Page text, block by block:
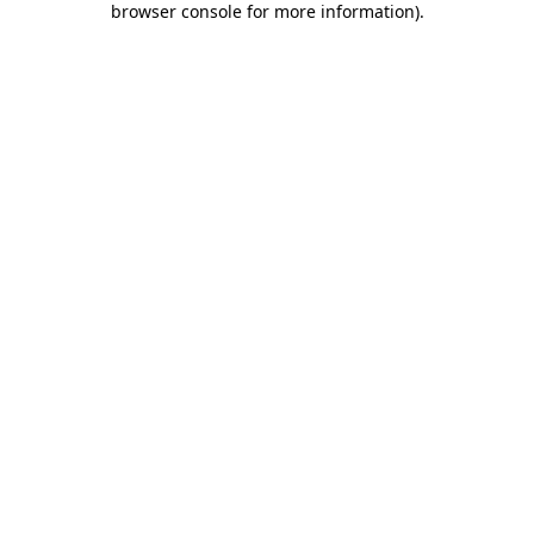
browser console for more information).